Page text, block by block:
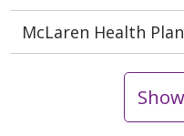
McLaren Health Plan